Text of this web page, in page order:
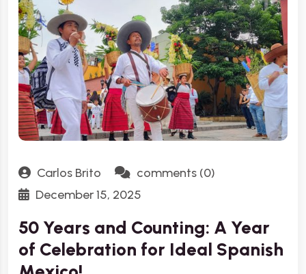
Carlos Brito
comments (0)
December 15, 2025
50 Years and Counting: A Year
of Celebration for Ideal Spanish